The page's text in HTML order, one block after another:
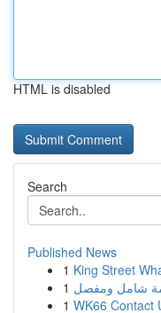
HTML is disabled
Search
Published News
1 King Street
1 شامل ومفصل
1 WK66 Contact